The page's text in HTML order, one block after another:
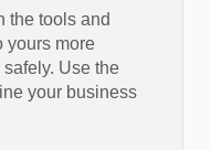
the tools and
yours more
Use the
your business